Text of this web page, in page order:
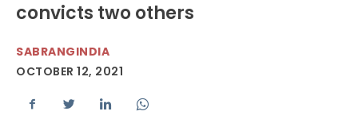
convicts two others
SABRANGINDIA
OCTOBER 12, 2021